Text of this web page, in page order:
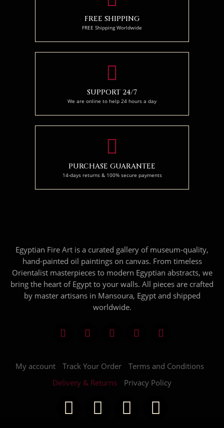
FREE SHIPPING
FREE Shipping Worldwide
SUPPORT 24/7
We are online to help 24 hours a day
PURCHASE GUARANTEE
14-days returns & 100% secure payments
Egyptian Fire Art is a curated gallery of museum-quality,
hand-painted oil paintings on canvas. From timeless
Orientalist masterpieces to modern Egyptian abstracts, we
bring the heart of Egypt to your walls. All pieces are crafted
by master artisans in Mansoura, Egypt and shipped
worldwide.
My account Track Your Order
Terms and Conditions
Delivery & Returns
Privacy Policy